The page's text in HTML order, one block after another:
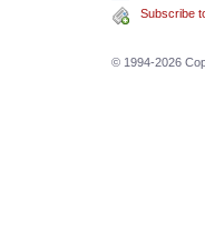
Subscribe
© 1994-2026